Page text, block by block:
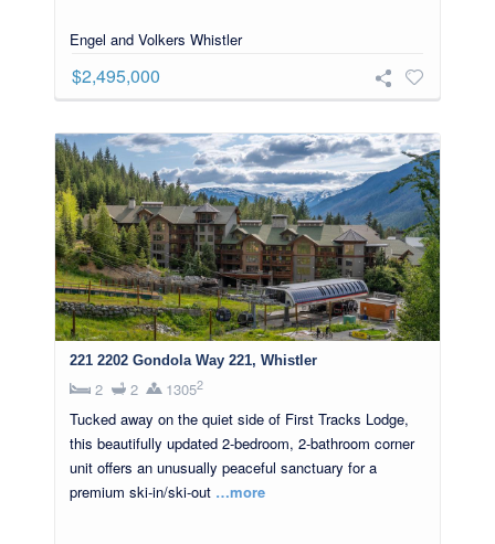
Engel and Volkers Whistler
$2,495,000
221 2202 Gondola Way 221, Whistler
2 2 13052
Tucked away on the quiet side of First Tracks Lodge,
this beautifully updated 2-bedroom, 2-bathroom corner
unit offers an unusually peaceful sanctuary for a
premium ski-in/ski-out …more